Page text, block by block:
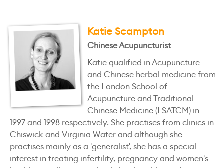
Katie Scampton
Chinese Acupuncturist
Katie qualified in Acupuncture
and Chinese herbal medicine from
the London School of
Acupuncture and Traditional
Chinese Medicine (LSATCM) in
1997 and 1998 respectively. She practises from clinics in
Chiswick and Virginia Water and although she
practises mainly as a 'generalist', she has a special
interest in treating infertility, pregnancy and women's